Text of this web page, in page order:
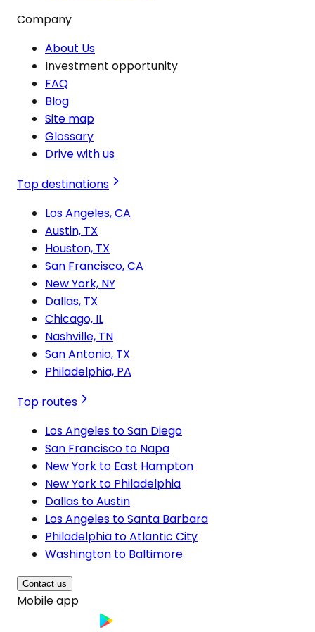
Company
About Us
Investment opportunity
FAQ
Blog
Site map
Glossary
Drive with us
Top destinations
Los Angeles, CA
Austin, TX
Houston, TX
San Francisco, CA
New York, NY
Dallas, TX
Chicago, IL
Nashville, TN
San Antonio, TX
Philadelphia, PA
Top routes
Los Angeles to San Diego
San Francisco to Napa
New York to East Hampton
New York to Philadelphia
Dallas to Austin
Los Angeles to Santa Barbara
Philadelphia to Atlantic City
Washington to Baltimore
Contact us
Mobile app